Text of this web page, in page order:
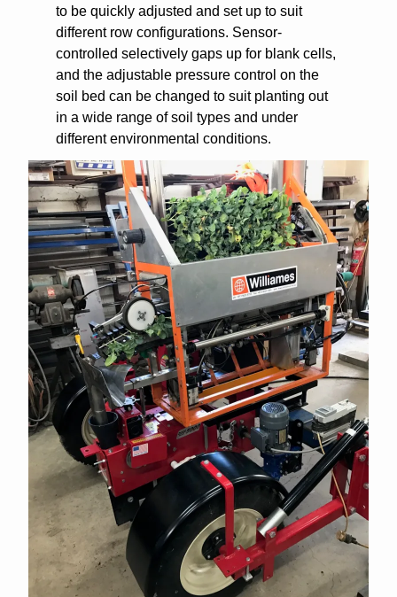
to be quickly adjusted and set up to suit
different row configurations. Sensor-
controlled selectively gaps up for blank cells,
and the adjustable pressure control on the
soil bed can be changed to suit planting out
in a wide range of soil types and under
different environmental conditions.